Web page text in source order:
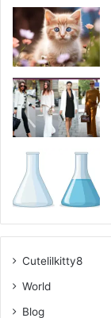
Cutelilkitty8
World
Blog